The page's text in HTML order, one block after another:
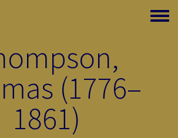
Toggle
(1776–
1861)